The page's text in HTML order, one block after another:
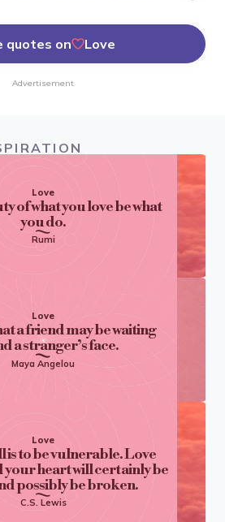
quotes on Love
Advertisement
Love
of what you love be what
you do.
Rumi
Love
a friend may be waiting
a stranger’s face.
Maya Angelou
Love
is to be vulnerable. Love
your heart will certainly be
possibly be broken.
C.S. Lewis